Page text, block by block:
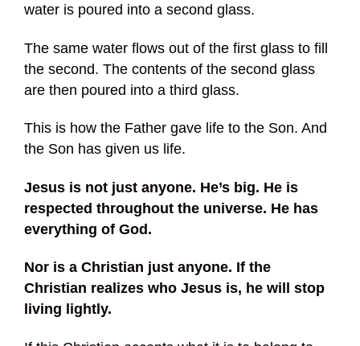
water is poured into a second glass.
The same water flows out of the first glass to fill
the second. The contents of the second glass
are then poured into a third glass.
This is how the Father gave life to the Son. And
the Son has given us life.
Jesus is not just anyone. He’s big. He is
respected throughout the universe. He has
everything of God.
Nor is a Christian just anyone. If the
Christian realizes who Jesus is, he will stop
living lightly.